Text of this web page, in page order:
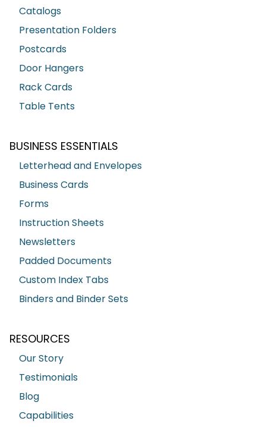
Catalogs
Presentation Folders
Postcards
Door Hangers
Rack Cards
Table Tents
BUSINESS ESSENTIALS
Letterhead and Envelopes
Business Cards
Forms
Instruction Sheets
Newsletters
Padded Documents
Custom Index Tabs
Binders and Binder Sets
RESOURCES
Our Story
Testimonials
Blog
Capabilities